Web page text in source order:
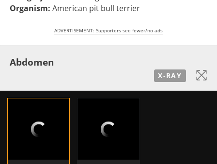
Organism: American pit bull terrier
ADVERTISEMENT: Supporters see fewer/no ads
Abdomen
X-RAY